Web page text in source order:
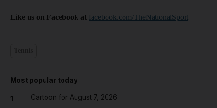
Like us on Facebook at facebook.com/TheNationalSport
Most popular today
1 Cartoon for August 7, 2026